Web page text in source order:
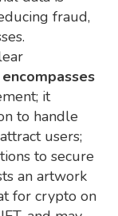
fraud,
encompasses
it
to handle
users;
to secure
an artwork
for crypto on